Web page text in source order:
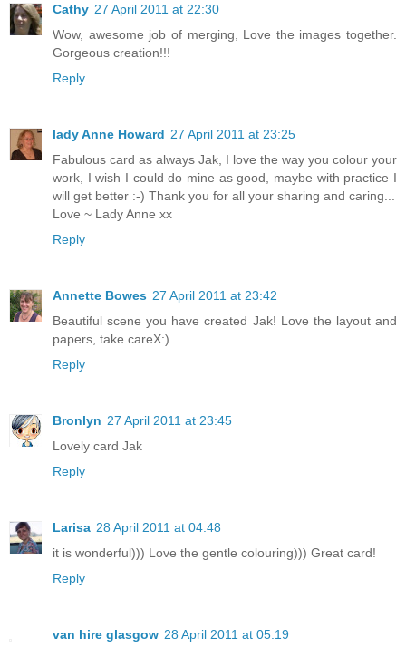
Cathy 27 April 2011 at 22:30
Wow, awesome job of merging, Love the images together.
Gorgeous creation!!!
Reply
lady Anne Howard 27 April 2011 at 23:25
Fabulous card as always Jak, I love the way you colour your
work, I wish I could do mine as good, maybe with practice I
will get better :-) Thank you for all your sharing and caring...
Love ~ Lady Anne xx
Reply
Annette Bowes 27 April 2011 at 23:42
Beautiful scene you have created Jak! Love the layout and
papers, take careX:)
Reply
Bronlyn 27 April 2011 at 23:45
Lovely card Jak
Reply
Larisa 28 April 2011 at 04:48
it is wonderful))) Love the gentle colouring))) Great card!
Reply
van hire glasgow 28 April 2011 at 05:19